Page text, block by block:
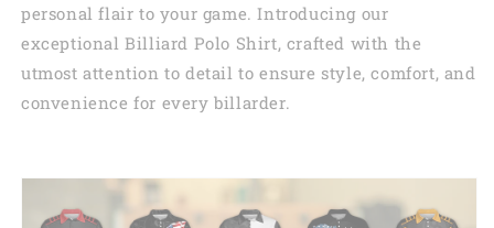
personal flair to your game. Introducing our
exceptional Billiard Polo Shirt, crafted with the
utmost attention to detail to ensure style, comfort, and
convenience for every billarder.